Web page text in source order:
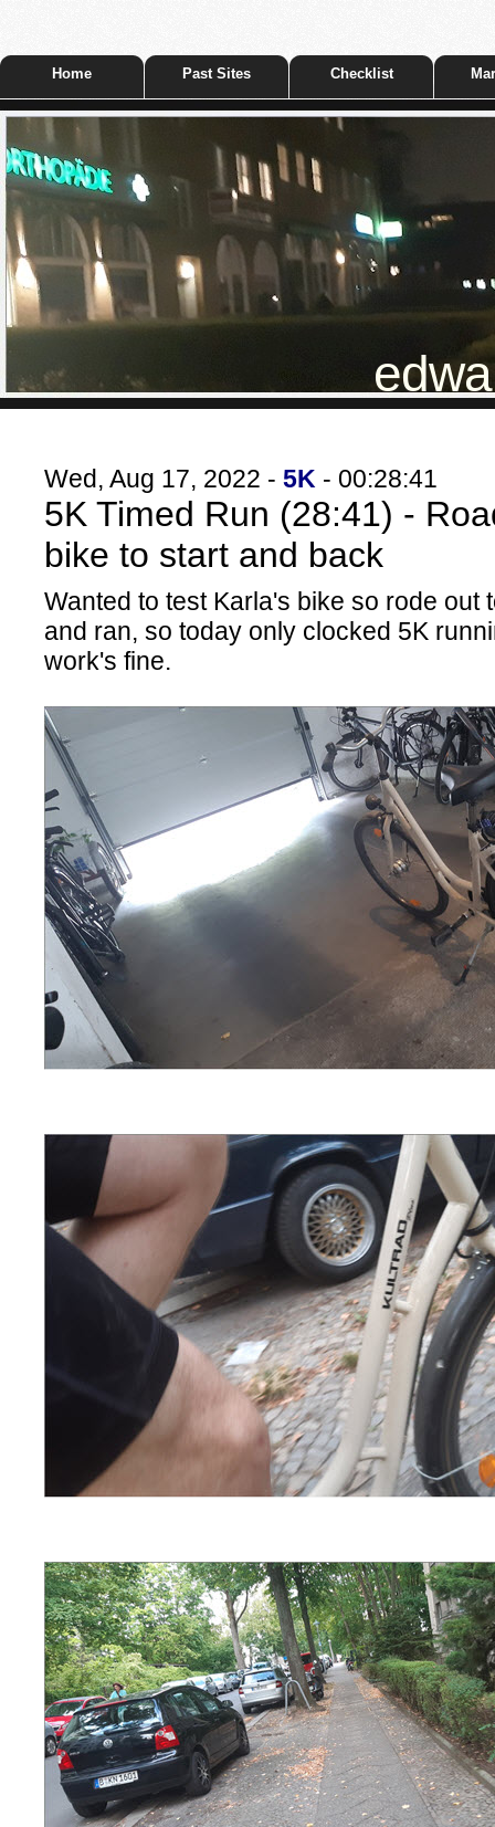
Home Past Sites Checklist
Wed, Aug 17, 2022 - 5K - 00:28:41
5K Timed Run (28:41) -
bike to start and back
Wanted to test Karla's bike so rode out
and ran, so today only clocked 5K
work's fine.